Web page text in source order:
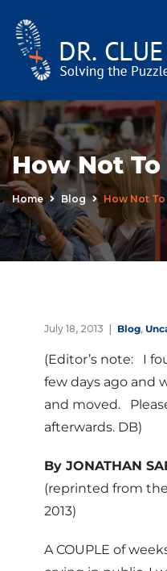
How Not
Home Blog How Not
July 18, 2013 Blog,
(Editor’s note: I
few days ago and
and moved.
afterwards. DB)
By JONATHAN
(reprinted from
2013)
A COUPLE of